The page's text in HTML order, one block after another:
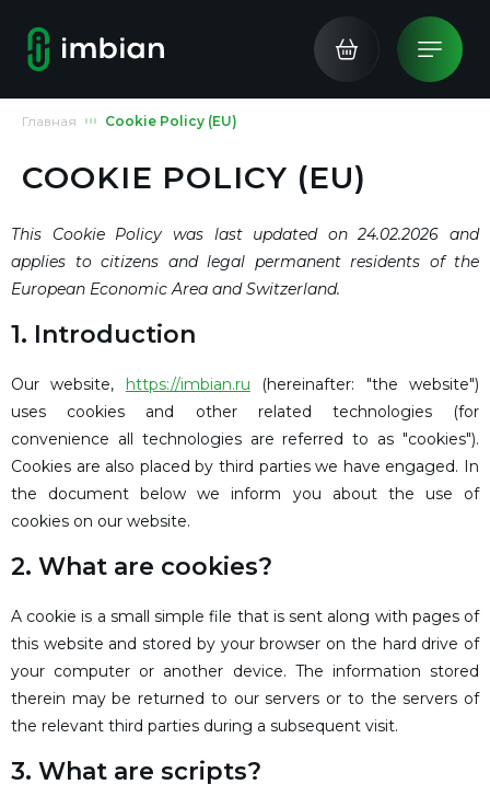
Главная Cookie Policy (EU)
COOKIE POLICY (EU)
This Cookie Policy was last updated on 24.02.2026 and
applies to citizens and legal permanent residents of the
European Economic Area and Switzerland.
1. Introduction
Our website, https://imbian.ru (hereinafter: "the website")
uses cookies and other related technologies (for
convenience all technologies are referred to as "cookies").
Cookies are also placed by third parties we have engaged. In
the document below we inform you about the use of
cookies on our website.
2. What are cookies?
A cookie is a small simple file that is sent along with pages of
this website and stored by your browser on the hard drive of
your computer or another device. The information stored
therein may be returned to our servers or to the servers of
the relevant third parties during a subsequent visit.
3. What are scripts?